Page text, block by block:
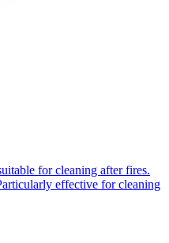
for cleaning after fires.
effective for cleaning